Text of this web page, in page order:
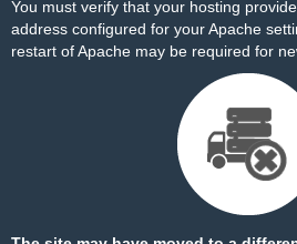
You must verify that your hosting
address configured for your Apache
restart of Apache may be required for